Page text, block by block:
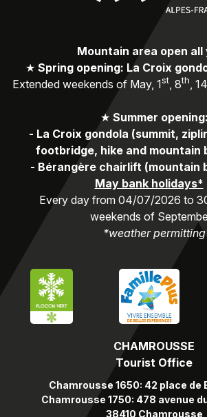
CHAMROUSSE
Tourist Office
Chamrousse 1650: 42 place de
Chamrousse 1750: 478 avenue
38410 Chamrousse
Mountain area open all
★ Spring opening: La Croix
Extended weekends of May, 1st, 8th, 14
★ Summer opening:
- La Croix gondola (summit,
footbridge, hike and mountain
- Bérangère chairlift (mountain
May bank holidays*
Every day from 04/07/2026 to
weekends of
*weather permitting